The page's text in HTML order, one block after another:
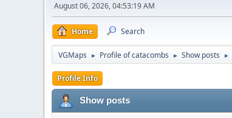
August 06, 2026, 04:53:19 AM
Home Search
VGMaps ► Profile of catacombs ► Show posts ►
Profile Info
Show posts